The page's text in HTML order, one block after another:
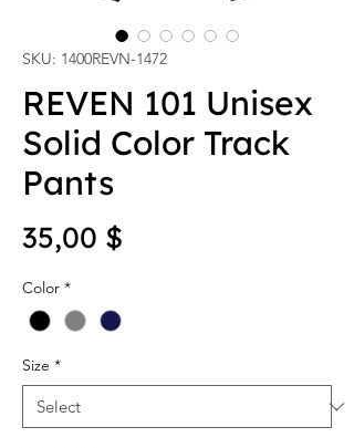
SKU: 1400REVN-1472
REVEN 101 Unisex
Solid Color Track
Pants
35,00 $
Color *
Size *